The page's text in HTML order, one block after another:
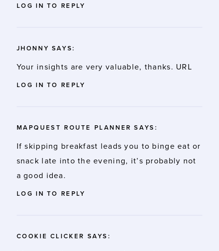
LOG IN TO REPLY
JHONNY SAYS:
Your insights are very valuable, thanks. URL
LOG IN TO REPLY
MAPQUEST ROUTE PLANNER SAYS:
If skipping breakfast leads you to binge eat or
snack late into the evening, it’s probably not
a good idea.
LOG IN TO REPLY
COOKIE CLICKER SAYS: